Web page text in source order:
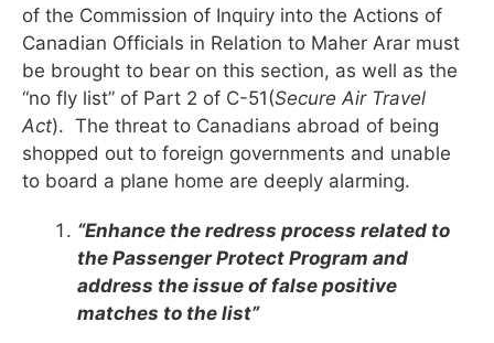
of the Commission of Inquiry into the Actions of
Canadian Officials in Relation to Maher Arar must
be brought to bear on this section, as well as the
“no fly list” of Part 2 of C-51(Secure Air Travel
Act). The threat to Canadians abroad of being
shopped out to foreign governments and unable
to board a plane home are deeply alarming.
“Enhance the redress process related to
the Passenger Protect Program and
address the issue of false positive
matches to the list”